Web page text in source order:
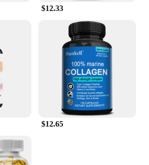
$12.33
$12.65